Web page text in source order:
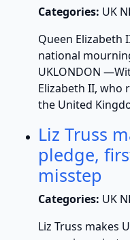
Categories: UK
Queen Elizabeth
national
UKLONDON
Elizabeth II, who
the United
Liz Truss
pledge,
misstep
Categories: UK
Liz Truss makes